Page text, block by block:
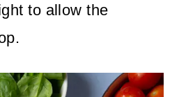
to allow the